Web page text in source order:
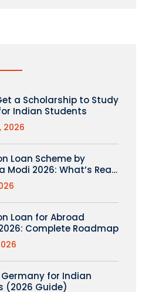
a Scholarship to Study
Indian Students
2026
Loan Scheme by
Modi 2026: What’s Real
Explained)
Loan for Abroad
Complete Roadmap
for Indian
(2026 Guide)